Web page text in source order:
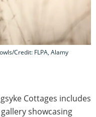
Credit: FLPA, Alamy
Cottages includes
showcasing